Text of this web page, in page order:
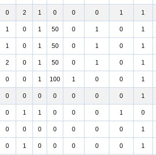
0 2 1 0 0 0 1 1
1 0 1 50 0 1 0 1
1 0 1 50 0 1 0 1
2 0 1 50 0 1 0 1
0 0 1 100 1 0 0 1
0 0 0 0 0 0 0 1
0 1 1 0 0 0 1 0
0 0 0 0 0 0 0 1
0 1 0 0 0 0 0 1